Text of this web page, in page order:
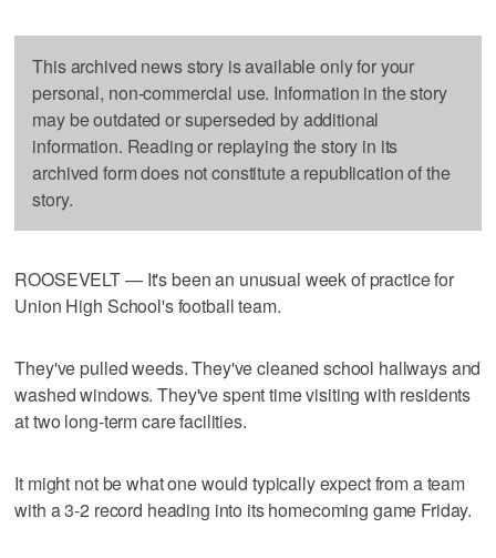
This archived news story is available only for your
personal, non-commercial use. Information in the story
may be outdated or superseded by additional
information. Reading or replaying the story in its
archived form does not constitute a republication of the
story.
ROOSEVELT — It's been an unusual week of practice for
Union High School's football team.
They've pulled weeds. They've cleaned school hallways and
washed windows. They've spent time visiting with residents
at two long-term care facilities.
It might not be what one would typically expect from a team
with a 3-2 record heading into its homecoming game Friday.